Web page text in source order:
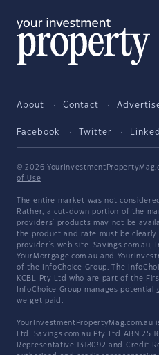
About Contact
Facebook Twitter
© 2026
of Use
The entire market was not
Rather, a cut-down portion of the
providers' products may not be
the product and rate must be
provider's web site. Savings.com.au,
YourMortgage.com.au and
of the InfoChoice Group. The
KCBL Pty Ltd who are part of the
InfoChoice Group manages potential
we get paid .
YourInvestmentPropertyMag.com.au
Ltd. Savings.com.au Pty Ltd ABN 25
Representative 1318092 and Credit